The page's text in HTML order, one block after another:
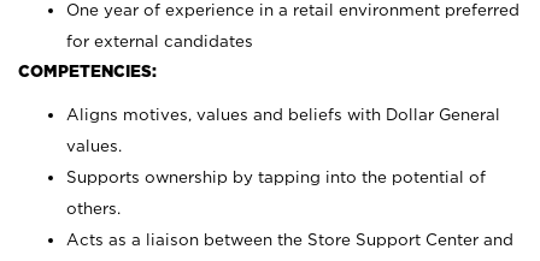
One year of experience in a retail environment preferred
for external candidates
COMPETENCIES:
Aligns motives, values and beliefs with Dollar General
values.
Supports ownership by tapping into the potential of
others.
Acts as a liaison between the Store Support Center and